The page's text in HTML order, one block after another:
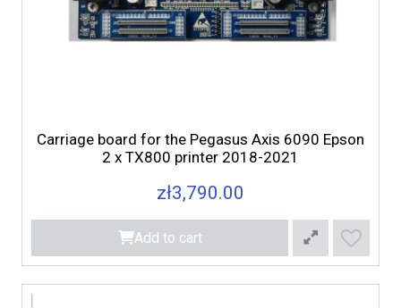
Carriage board for the Pegasus Axis 6090 Epson
2 x TX800 printer 2018-2021
zł3,790.00
Add to cart